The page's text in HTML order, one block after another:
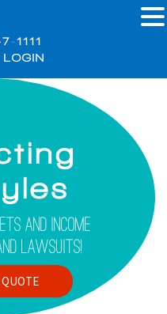
1111
And Income
Lawsuits!